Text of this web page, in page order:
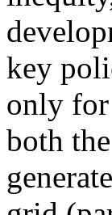
key
only for
both